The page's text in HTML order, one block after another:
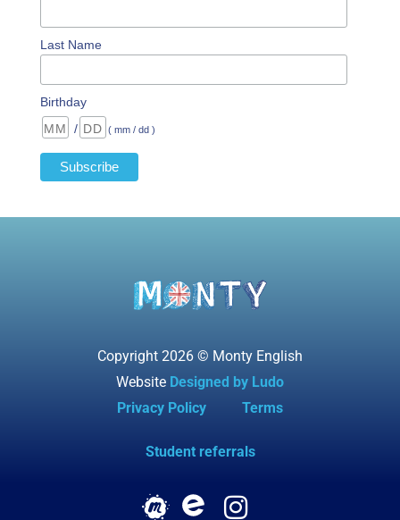
Last Name
Birthday
/
( mm / dd )
Copyright 2026 © Monty English
Website Designed by Ludo
Privacy Policy
Terms
Student referrals